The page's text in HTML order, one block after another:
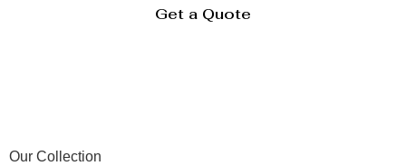
Get a Quote
Our Collection